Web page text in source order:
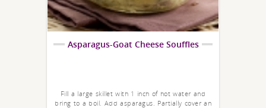
Asparagus-Goat Cheese Souffles
Fill a large skillet with 1 inch of hot water and
bring to a boil. Add asparagus. Partially cover an